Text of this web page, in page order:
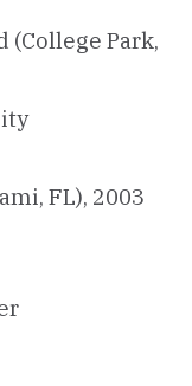
(College Park,
FL), 2003